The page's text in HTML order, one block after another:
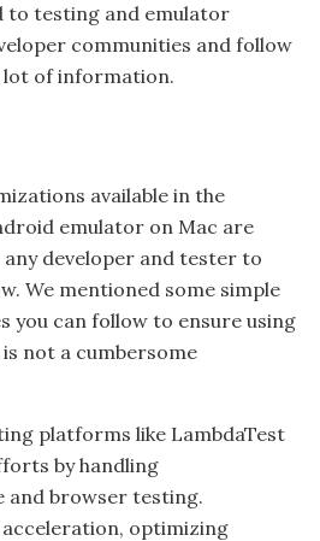
to testing and emulator
communities and follow
of information.
available in the
emulator on Mac are
developer and tester to
We mentioned some simple
you can follow to ensure using
not a cumbersome
platforms like LambdaTest
by handling
and browser testing.
optimizing